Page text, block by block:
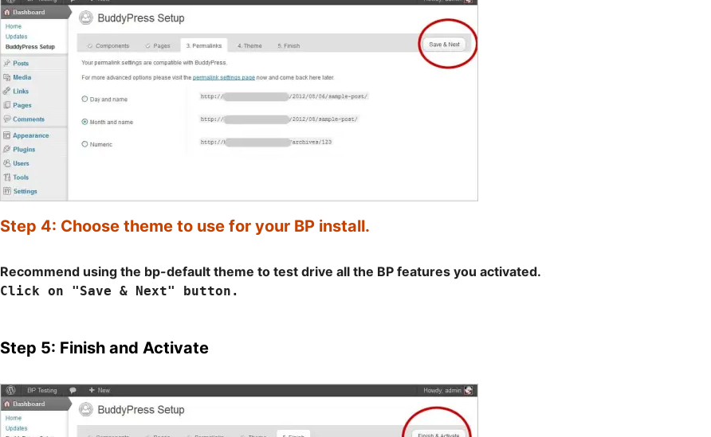
Step 4: Choose theme to use for your BP install.
Recommend using the bp-default theme to test drive all the BP features you activated.
Click on "Save & Next" button.
Step 5: Finish and Activate